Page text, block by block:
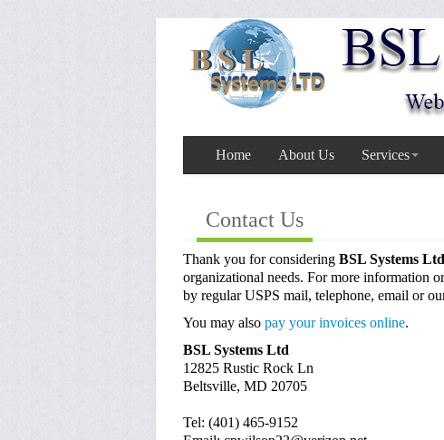
Home About Us Services
Contact Us
Thank you for considering BSL Systems
organizational needs. For more information
by regular USPS mail, telephone, email or
You may also pay your invoices online.
BSL Systems Ltd
12825 Rustic Rock Ln
Beltsville, MD 20705
Tel: (401) 465-9152